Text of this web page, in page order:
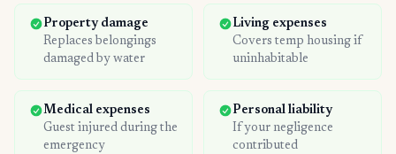
Property damage
Replaces belongings
damaged by water
Living expenses
Covers temp housing if
uninhabitable
Medical expenses
Guest injured during the
emergency
Personal liability
If your negligence
contributed